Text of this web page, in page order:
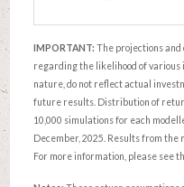
IMPORTANT: The projections
regarding the likelihood of various
nature, do not reflect actual
future results. Distribution of
10,000 simulations for each
December, 2025. Results from the
For more information, please see